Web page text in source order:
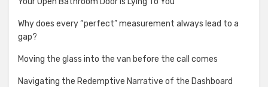
Why does every “perfect” measurement always lead to a
gap?
Moving the glass into the van before the call comes
Navigating the Redemptive Narrative of the Dashboard